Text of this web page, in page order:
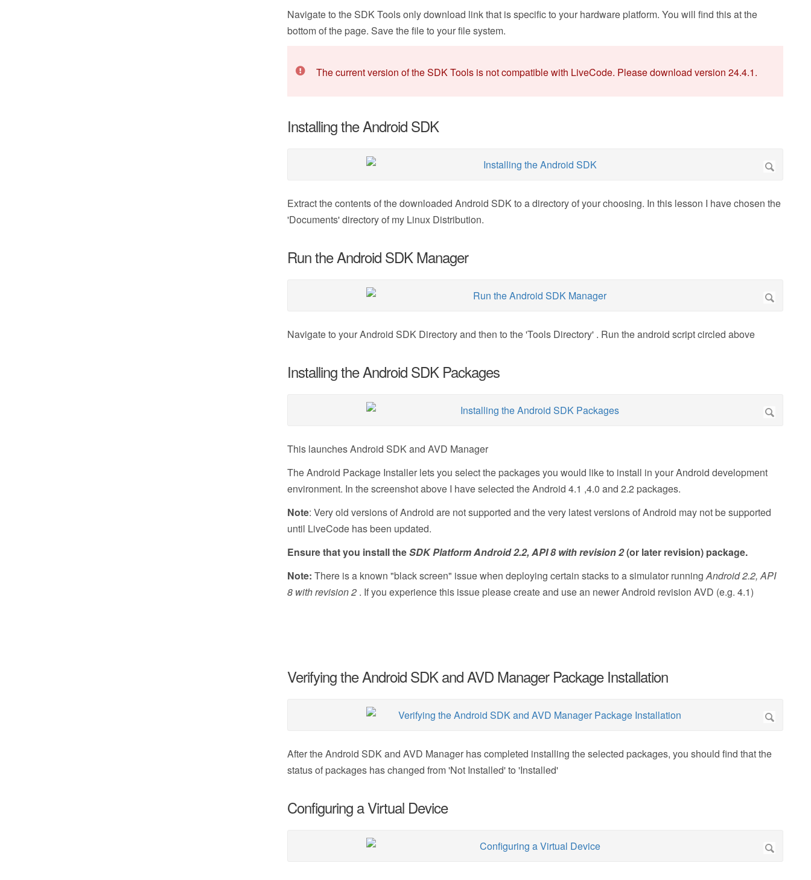
Navigate to the SDK Tools only download link that is specific to your hardware platform. You will find this at the
bottom of the page. Save the file to your file system.
The current version of the SDK Tools is not compatible with LiveCode. Please download version 24.4.1.
Installing the Android SDK
Extract the contents of the downloaded Android SDK to a directory of your choosing. In this lesson I have chosen the
'Documents' directory of my Linux Distribution.
Run the Android SDK Manager
Navigate to your Android SDK Directory and then to the 'Tools Directory' . Run the android script circled above
Installing the Android SDK Packages
This launches Android SDK and AVD Manager
The Android Package Installer lets you select the packages you would like to install in your Android development
environment. In the screenshot above I have selected the Android 4.1 ,4.0 and 2.2 packages.
Note: Very old versions of Android are not supported and the very latest versions of Android may not be supported
until LiveCode has been updated.
Ensure that you install theSDK Platform Android 2.2, API 8 with revision 2(or later revision) package.
Note: There is a known "black screen" issue when deploying certain stacks to a simulator runningAndroid 2.2, API
8 with revision 2. If you experience this issue please create and use an newer Android revision AVD (e.g. 4.1)
Verifying the Android SDK and AVD Manager Package Installation
After the Android SDK and AVD Manager has completed installing the selected packages, you should find that the
status of packages has changed from 'Not Installed' to 'Installed'
Configuring a Virtual Device